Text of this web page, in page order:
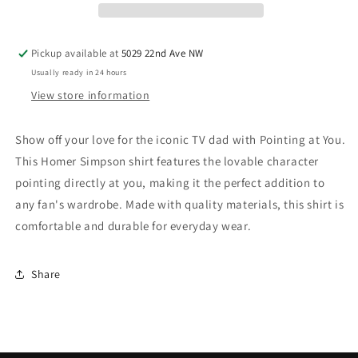
Pickup available at5029 22nd Ave NW
Usually ready in 24 hours
View store information
Show off your love for the iconic TV dad with Pointing at You.
This Homer Simpson shirt features the lovable character
pointing directly at you, making it the perfect addition to
any fan's wardrobe. Made with quality materials, this shirt is
comfortable and durable for everyday wear.
Share